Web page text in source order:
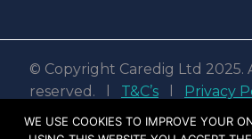
© Copyright Caredig Ltd 2025.
reserved. l T&C’s
Privacy
Web design & development
WE USE COOKIES TO IMPROVE YOUR